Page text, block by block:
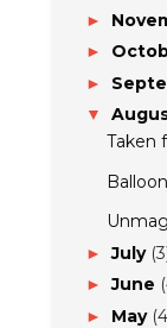
►
►
►
▼
Taken
►July
►June
► May